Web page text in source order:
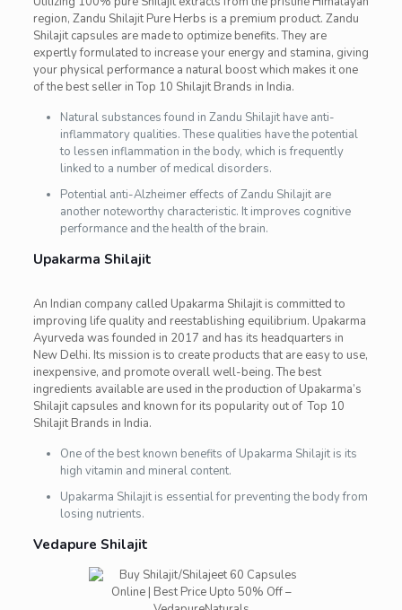
region, Zandu Shilajit Pure Herbs is a premium product. Zandu
Shilajit capsules are made to optimize benefits. They are
expertly formulated to increase your energy and stamina, giving
your physical performance a natural boost which makes it one
of the best seller in Top 10 Shilajit Brands in India.
Natural substances found in Zandu Shilajit have anti-
inflammatory qualities. These qualities have the potential
to lessen inflammation in the body, which is frequently
linked to a number of medical disorders.
Potential anti-Alzheimer effects of Zandu Shilajit are
another noteworthy characteristic. It improves cognitive
performance and the health of the brain.
Upakarma Shilajit
An Indian company called Upakarma Shilajit is committed to
improving life quality and reestablishing equilibrium. Upakarma
Ayurveda was founded in 2017 and has its headquarters in
New Delhi. Its mission is to create products that are easy to use,
inexpensive, and promote overall well-being. The best
ingredients available are used in the production of Upakarma’s
Shilajit capsules and known for its popularity out of Top 10
Shilajit Brands in India.
One of the best known benefits of Upakarma Shilajit is its
high vitamin and mineral content.
Upakarma Shilajit is essential for preventing the body from
losing nutrients.
Vedapure Shilajit